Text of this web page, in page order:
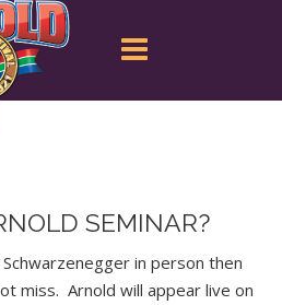
SEMINAR?
in person then
miss. Arnold will appear live on